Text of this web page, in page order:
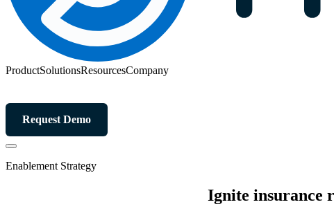
ProductSolutionsResourcesCompany
Request Demo
Enablement Strategy
Ignite insurance